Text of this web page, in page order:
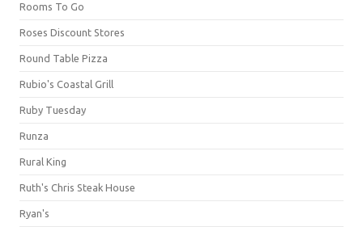
Rooms To Go
Roses Discount Stores
Round Table Pizza
Rubio's Coastal Grill
Ruby Tuesday
Runza
Rural King
Ruth's Chris Steak House
Ryan's